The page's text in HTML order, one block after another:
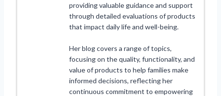
providing valuable guidance and support
through detailed evaluations of products
that impact daily life and well-being.
Her blog covers a range of topics,
focusing on the quality, functionality, and
value of products to help families make
informed decisions, reflecting her
continuous commitment to empowering